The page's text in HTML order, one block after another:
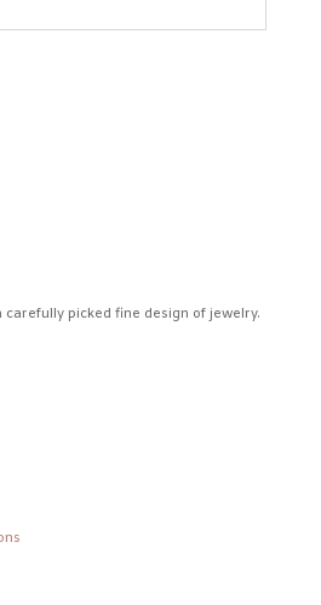
picked fine design of jewelry.